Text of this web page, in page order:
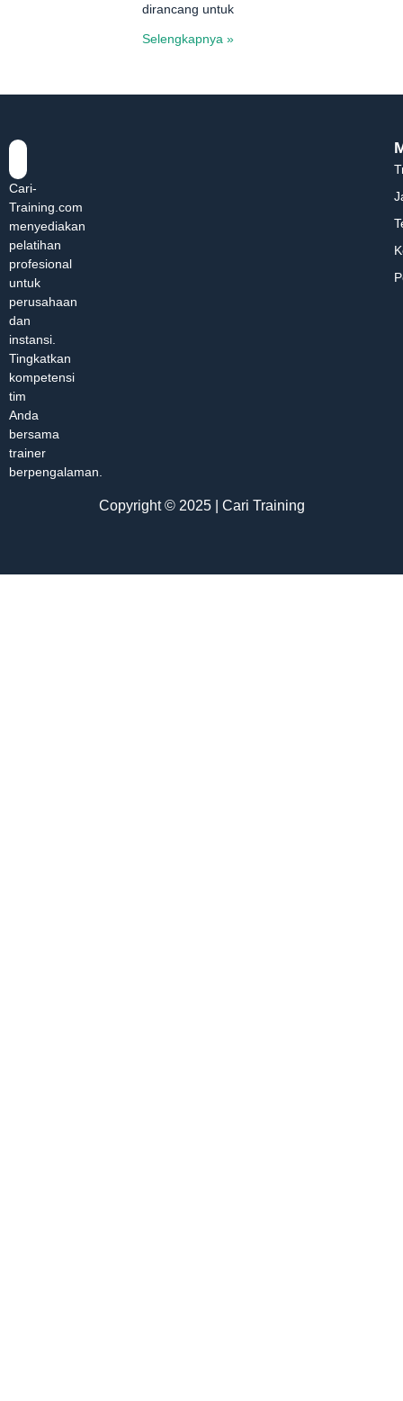
dirancang untuk
Selengkapnya »
Cari-
Training.com
menyediakan
pelatihan
profesional
untuk
perusahaan
dan
instansi.
Tingkatkan
kompetensi
tim
Anda
bersama
trainer
berpengalaman.
Copyright © 2025 | Cari Training